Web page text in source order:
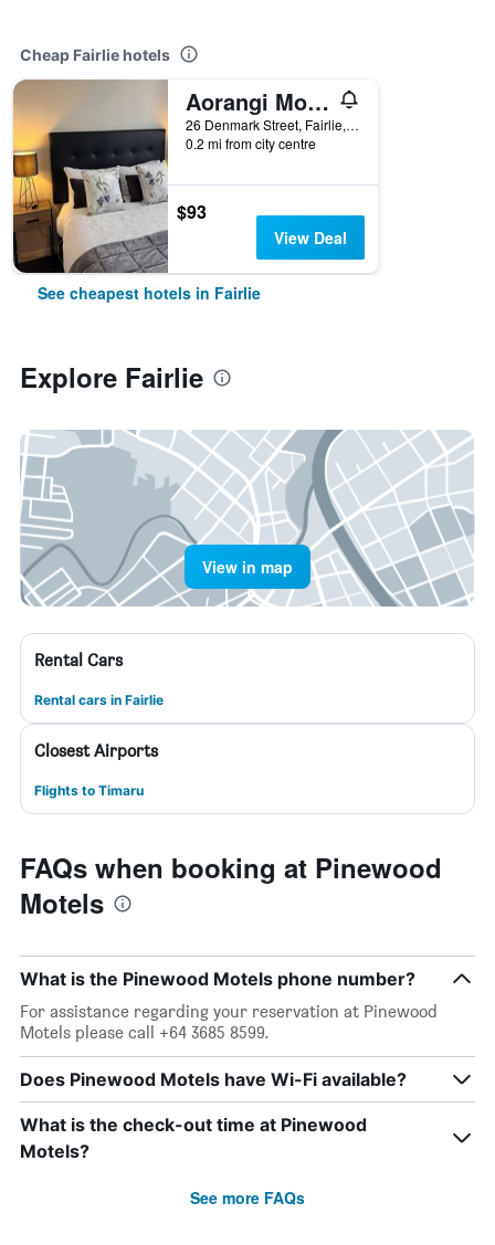
Cheap Fairlie hotels
Aorangi Motel
26 Denmark Street, Fairlie, New Zealand
0.2 mi from city centre
$93
View Deal
See cheapest hotels in Fairlie
Explore Fairlie
View in map
Rental Cars
Rental cars in Fairlie
Closest Airports
Flights to Timaru
FAQs when booking at Pinewood
Motels
What is the Pinewood Motels phone number?
For assistance regarding your reservation at Pinewood
Motels please call +64 3685 8599.
Does Pinewood Motels have Wi-Fi available?
What is the check-out time at Pinewood
Motels?
See more FAQs